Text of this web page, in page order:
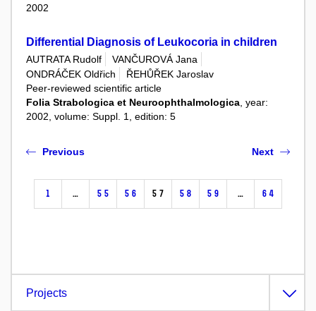
2002
Differential Diagnosis of Leukocoria in children
AUTRATA Rudolf
VANČUROVÁ Jana
ONDRÁČEK Oldřich
ŘEHŮŘEK Jaroslav
Peer-reviewed scientific article
Folia Strabologica et Neuroophthalmologica, year:
2002, volume: Suppl. 1, edition: 5
Previous
1 … 55 56 57 58 59 … 64
Next
Projects